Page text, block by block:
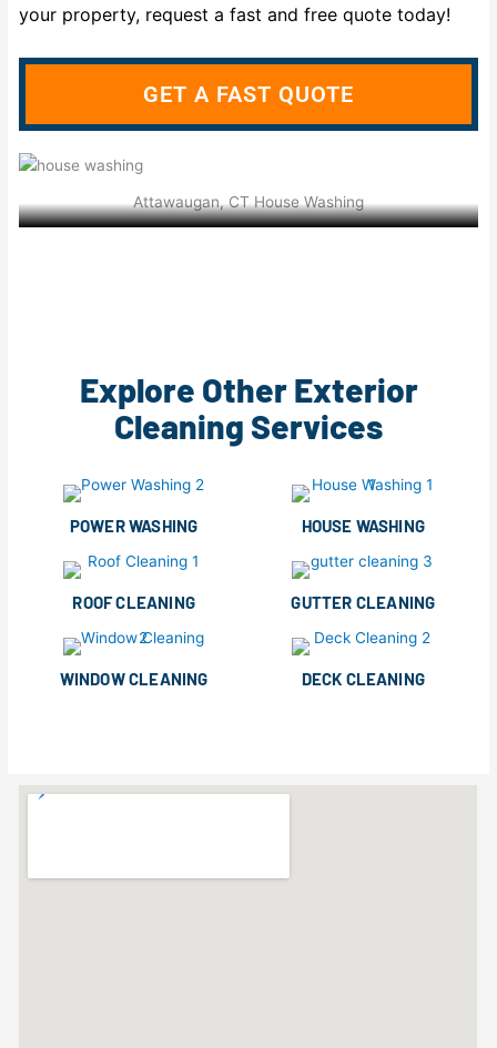
Attawaugan, CT House Washing
your property, request a fast and free quote today!
GET A FAST QUOTE
Explore Other Exterior
Cleaning Services
POWER WASHING HOUSE WASHING
ROOF CLEANING GUTTER CLEANING
WINDOW CLEANING DECK CLEANING